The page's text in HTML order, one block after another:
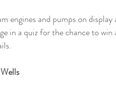
engines and pumps on
in a quiz for the chance to